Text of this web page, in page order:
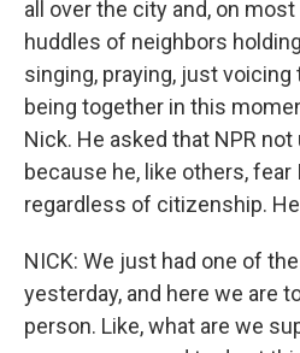
all over the city and, on
huddles of neighbors
singing, praying, just
being together in this
Nick. He asked that NPR
because he, like others, fear
regardless of citizenship.
NICK: We just had one of
yesterday, and here we are
person. Like, what are we